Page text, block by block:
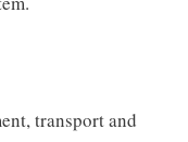
transport and